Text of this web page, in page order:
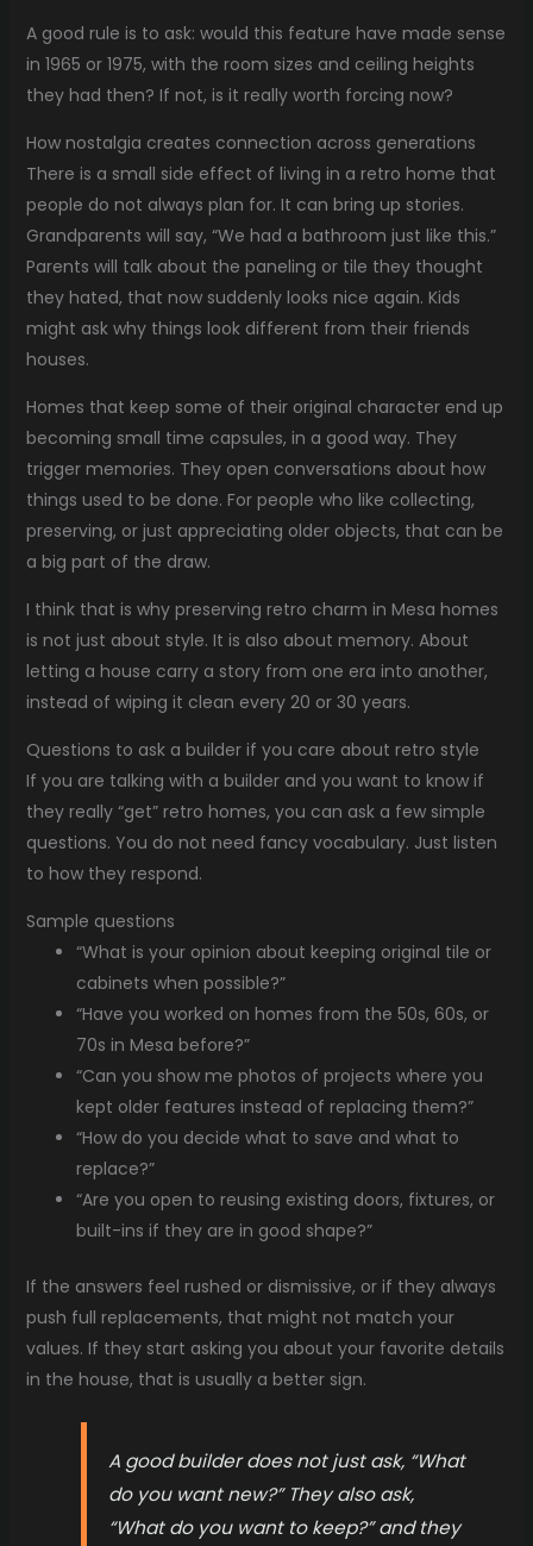
A good rule is to ask: would this feature have made sense
in 1965 or 1975, with the room sizes and ceiling heights
they had then? If not, is it really worth forcing now?
How nostalgia creates connection across generations
There is a small side effect of living in a retro home that
people do not always plan for. It can bring up stories.
Grandparents will say, “We had a bathroom just like this.”
Parents will talk about the paneling or tile they thought
they hated, that now suddenly looks nice again. Kids
might ask why things look different from their friends
houses.
Homes that keep some of their original character end up
becoming small time capsules, in a good way. They
trigger memories. They open conversations about how
things used to be done. For people who like collecting,
preserving, or just appreciating older objects, that can be
a big part of the draw.
I think that is why preserving retro charm in Mesa homes
is not just about style. It is also about memory. About
letting a house carry a story from one era into another,
instead of wiping it clean every 20 or 30 years.
Questions to ask a builder if you care about retro style
If you are talking with a builder and you want to know if
they really “get” retro homes, you can ask a few simple
questions. You do not need fancy vocabulary. Just listen
to how they respond.
Sample questions
“What is your opinion about keeping original tile or
cabinets when possible?”
“Have you worked on homes from the 50s, 60s, or
70s in Mesa before?”
“Can you show me photos of projects where you
kept older features instead of replacing them?”
“How do you decide what to save and what to
replace?”
“Are you open to reusing existing doors, fixtures, or
built-ins if they are in good shape?”
If the answers feel rushed or dismissive, or if they always
push full replacements, that might not match your
values. If they start asking you about your favorite details
in the house, that is usually a better sign.
A good builder does not just ask, “What
do you want new?” They also ask,
“What do you want to keep?” and they